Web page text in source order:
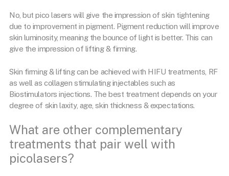
No, but pico lasers will give the impression of skin tightening
due to improvement in pigment. Pigment reduction will improve
skin luminosity, meaning the bounce of light is better. This can
give the impression of lifting & firming.
Skin firming & lifting can be achieved with HIFU treatments, RF
as well as collagen stimulating injectables such as
Biostimulators injections. The best treatment depends on your
degree of skin laxity, age, skin thickness & expectations.
What are other complementary
treatments that pair well with
picolasers?